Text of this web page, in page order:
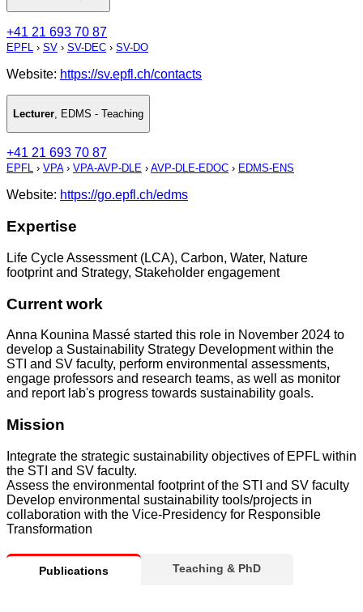
+41 21 693 70 87
EPFL › SV › SV-DEC › SV-DO
Website: https://sv.epfl.ch/contacts
Lecturer, EDMS - Teaching
+41 21 693 70 87
EPFL › VPA› VPA-AVP-DLE › AVP-DLE-EDOC › EDMS-ENS
Website: https://go.epfl.ch/edms
Expertise
Life Cycle Assessment (LCA), Carbon, Water, Nature
footprint and Strategy, Stakeholder engagement
Current work
Anna Kounina Massé started this role in November 2024 to
develop a Sustainability Strategy Development within the
STI and SV faculty, perform environmental assessments,
engage professors and research teams, as well as monitor
and report lab's progress towards sustainability goals.
Mission
Integrate the strategic sustainability objectives of EPFL within
the STI and SV faculty.
Assess the environmental footprint of the STI and SV faculty
Develop environmental sustainability tools/projects in
collaboration with the Vice-Presidency for Responsible
Transformation
Publications Teaching & PhD